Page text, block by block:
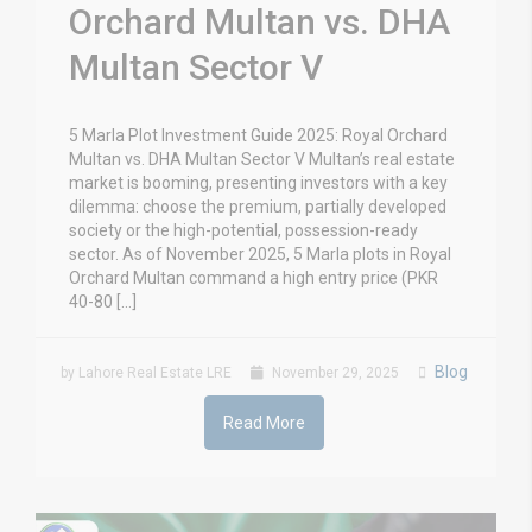
Orchard Multan vs. DHA
Multan Sector V
5 Marla Plot Investment Guide 2025: Royal Orchard
Multan vs. DHA Multan Sector V Multan’s real estate
market is booming, presenting investors with a key
dilemma: choose the premium, partially developed
society or the high-potential, possession-ready
sector. As of November 2025, 5 Marla plots in Royal
Orchard Multan command a high entry price (PKR
40-80 […]
by Lahore Real Estate LRE November 29, 2025 Blog
Read More